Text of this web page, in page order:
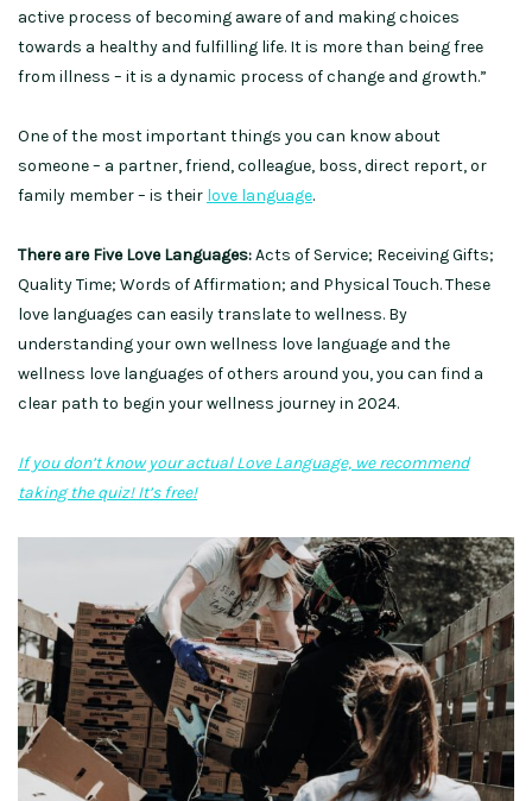
active process of becoming aware of and making choices
towards a healthy and fulfilling life. It is more than being free
from illness – it is a dynamic process of change and growth.”
One of the most important things you can know about
someone – a partner, friend, colleague, boss, direct report, or
family member – is their love language.
There are Five Love Languages:Acts of Service; Receiving Gifts;
Quality Time; Words of Affirmation; and Physical Touch. These
love languages can easily translate to wellness. By
understanding your own wellness love language and the
wellness love languages of others around you, you can find a
clear path to begin your wellness journey in 2024.
If you don’t know your actual Love Language, we recommend
taking the quiz! It’s free!